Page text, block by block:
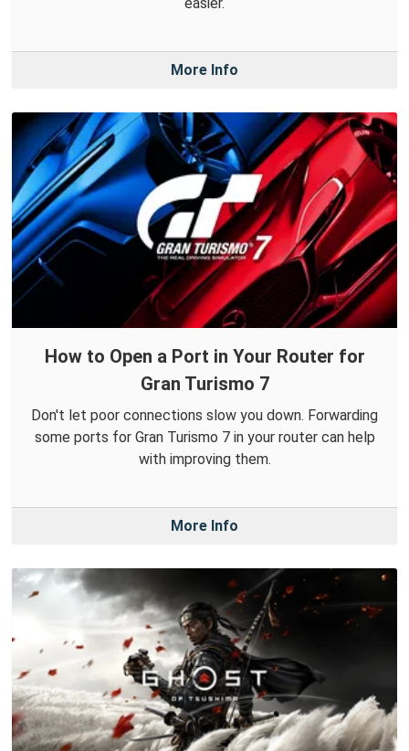
More Info
How to Open a Port in Your Router for
Gran Turismo 7
Don't let poor connections slow you down. Forwarding
some ports for Gran Turismo 7 in your router can help
with improving them.
More Info